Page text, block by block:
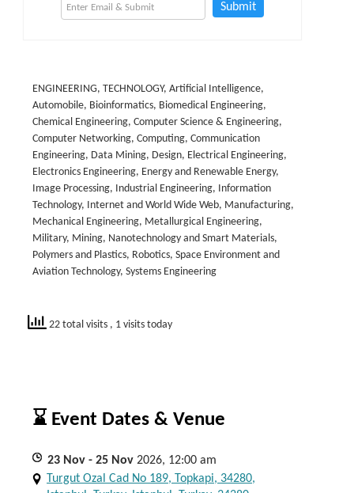
Submit
ENGINEERING, TECHNOLOGY, Artificial Intelligence,
Automobile, Bioinformatics, Biomedical Engineering,
Chemical Engineering, Computer Science & Engineering,
Computer Networking, Computing, Communication
Engineering, Data Mining, Design, Electrical Engineering,
Electronics Engineering, Energy and Renewable Energy,
Image Processing, Industrial Engineering, Information
Technology, Internet and World Wide Web, Manufacturing,
Mechanical Engineering, Metallurgical Engineering,
Military, Mining, Nanotechnology and Smart Materials,
Polymers and Plastics, Robotics, Space Environment and
Aviation Technology, Systems Engineering
22 total visits , 1 visits today
⌛ Event Dates & Venue
23 Nov - 25 Nov 2026, 12:00 am
Turgut Ozal Cad No 189, Topkapi, 34280,